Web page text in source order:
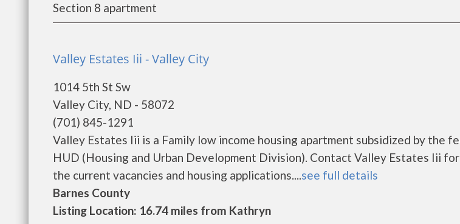
Section 8 apartment
Valley Estates Iii - Valley City
1014 5th St Sw
Valley City, ND - 58072
(701) 845-1291
Valley Estates Iii is a Family low income housing apartment subsidized by the
HUD (Housing and Urban Development Division). Contact Valley Estates Iii
the current vacancies and housing applications....see full details
Barnes County
Listing Location: 16.74 miles from Kathryn